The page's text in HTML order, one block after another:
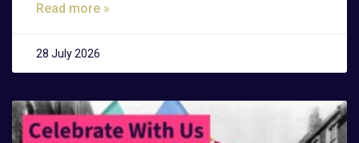
Read more »
28 July 2026